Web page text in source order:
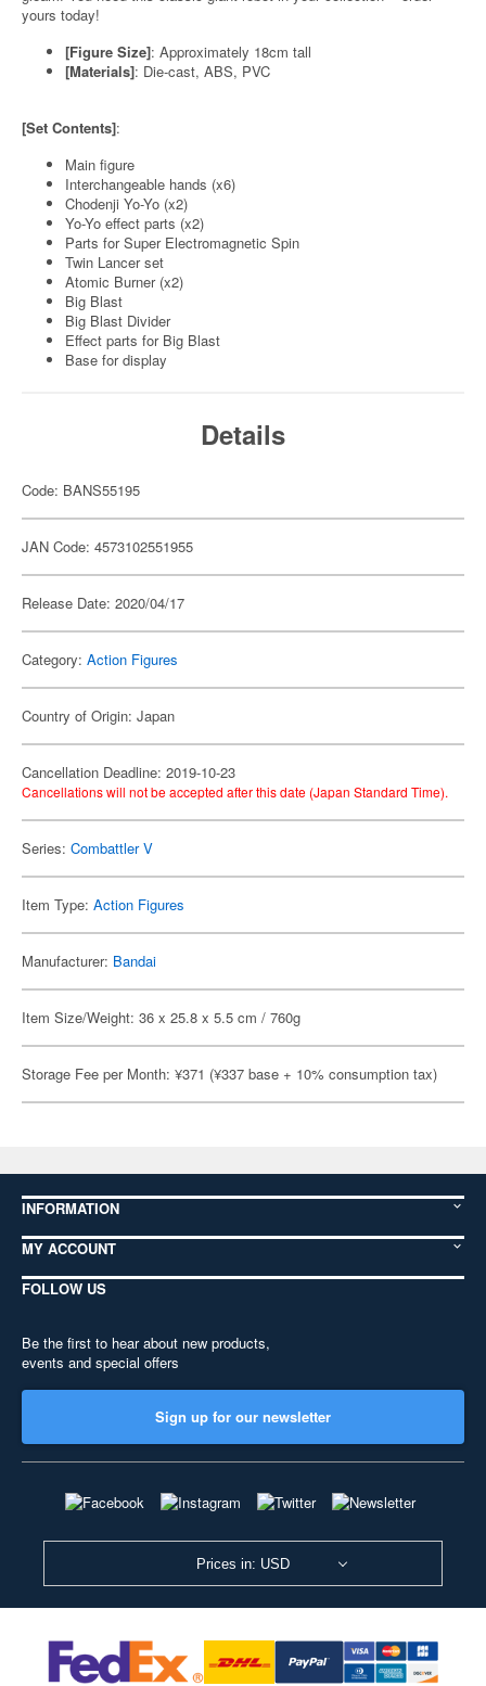
yours today!
[Figure Size]: Approximately 18cm tall
[Materials]: Die-cast, ABS, PVC
[Set Contents]:
Main figure
Interchangeable hands (x6)
Chodenji Yo-Yo (x2)
Yo-Yo effect parts (x2)
Parts for Super Electromagnetic Spin
Twin Lancer set
Atomic Burner (x2)
Big Blast
Big Blast Divider
Effect parts for Big Blast
Base for display
Details
Code: BANS55195
JAN Code: 4573102551955
Release Date: 2020/04/17
Category: Action Figures
Country of Origin: Japan
Cancellation Deadline: 2019-10-23
Cancellations will not be accepted after this date (Japan Standard Time).
Series: Combattler V
Item Type: Action Figures
Manufacturer: Bandai
Item Size/Weight: 36 x 25.8 x 5.5 cm / 760g
Storage Fee per Month: ¥371 (¥337 base + 10% consumption tax)
INFORMATION
MY ACCOUNT
FOLLOW US
Be the first to hear about new products,
events and special offers
Sign up for our newsletter
Prices in: USD